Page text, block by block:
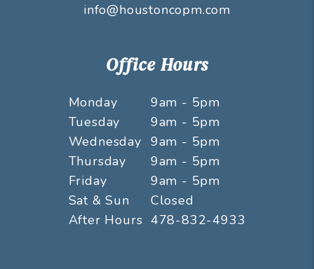
info@houstoncopm.com
Office Hours
Monday
9am - 5pm
Tuesday
9am - 5pm
Wednesday 9am - 5pm
Thursday
9am - 5pm
Friday
9am - 5pm
Sat & Sun
Closed
After Hours 478-832-4933